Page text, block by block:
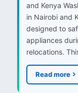
and Kenya
in Nairobi and
designed to
appliances
relocations.
Read more